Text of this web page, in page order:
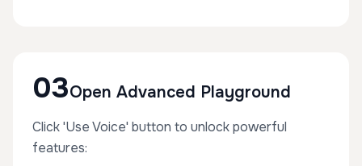
03Open Advanced Playground
Click 'Use Voice' button to unlock powerful
features: